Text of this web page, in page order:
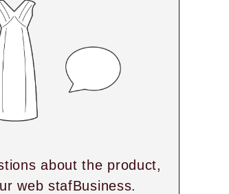
about the product,
web stafBusiness.